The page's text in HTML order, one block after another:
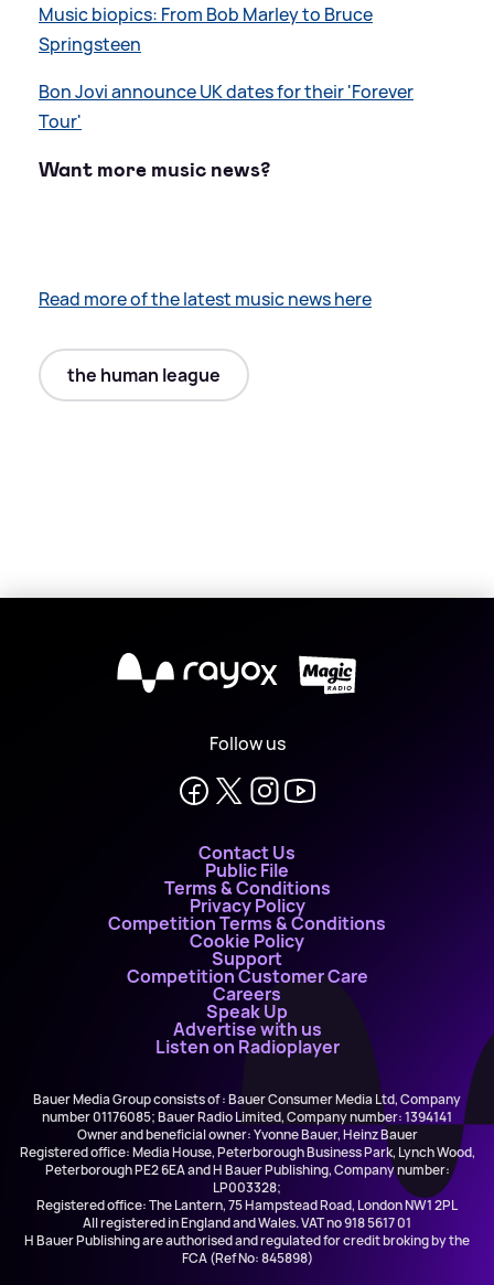
Music biopics: From Bob Marley to Bruce
Springsteen
Bon Jovi announce UK dates for their 'Forever
Tour'
Want more music news?
Read more of the latest music news here
the human league
X
Follow us
Contact Us
Public File
Terms & Conditions
Privacy Policy
Competition Terms & Conditions
Cookie Policy
Support
Competition Customer Care
Careers
Speak Up
Advertise with us
Listen on Radioplayer
Bauer Media Group consists of : Bauer Consumer Media Ltd, Company
number 01176085; Bauer Radio Limited, Company number: 1394141
Owner and beneficial owner: Yvonne Bauer, Heinz Bauer
Registered office: Media House, Peterborough Business Park, Lynch Wood,
Peterborough PE2 6EA and H Bauer Publishing, Company number:
LP003328;
Registered office: The Lantern, 75 Hampstead Road, London NW1 2PL
All registered in England and Wales. VAT no 918 5617 01
H Bauer Publishing are authorised and regulated for credit broking by the
FCA (Ref No: 845898)